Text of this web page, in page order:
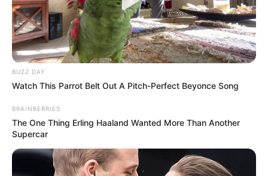
BUZZ DAY
Watch This Parrot Belt Out A Pitch-Perfect Beyonce Song
BRAINBERRIES
The One Thing Erling Haaland Wanted More Than Another
Supercar